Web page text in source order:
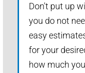
Don't put up
you do not
easy
for your
how much